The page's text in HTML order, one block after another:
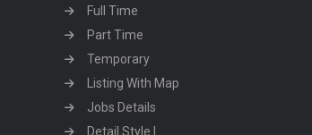
Full Time
Part Time
Temporary
Listing With Map
Jobs Details
Detail Style I